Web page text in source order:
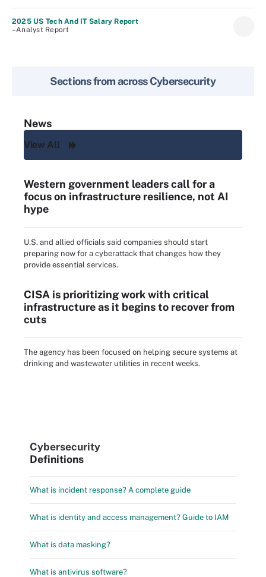
2025 US Tech And IT Salary Report
–Analyst Report
Sections from acrossCybersecurity
News
View All
Western government leaders call for a
focus on infrastructure resilience, not AI
hype
U.S. and allied officials said companies should start
preparing now for a cyberattack that changes how they
provide essential services.
CISA is prioritizing work with critical
infrastructure as it begins to recover from
cuts
The agency has been focused on helping secure systems at
drinking and wastewater utilities in recent weeks.
Cybersecurity
Definitions
What is incident response? A complete guide
What is identity and access management? Guide to IAM
What is data masking?
What is antivirus software?